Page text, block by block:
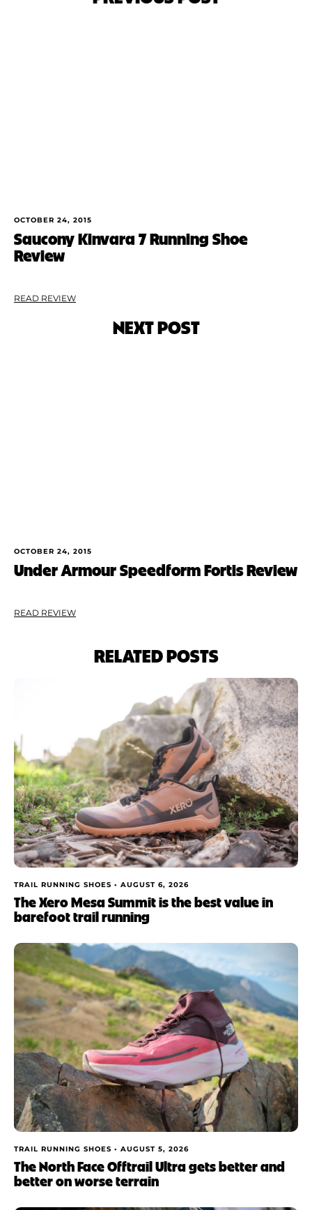
OCTOBER 24, 2015
Saucony Kinvara 7 Running Shoe
Review
READ REVIEW
NEXT POST
OCTOBER 24, 2015
Under Armour Speedform Fortis Review
READ REVIEW
RELATED POSTS
TRAIL RUNNING SHOES • AUGUST 6, 2026
The Xero Mesa Summit is the best value in
barefoot trail running
TRAIL RUNNING SHOES • AUGUST 5, 2026
The North Face Offtrail Ultra gets better and
better on worse terrain